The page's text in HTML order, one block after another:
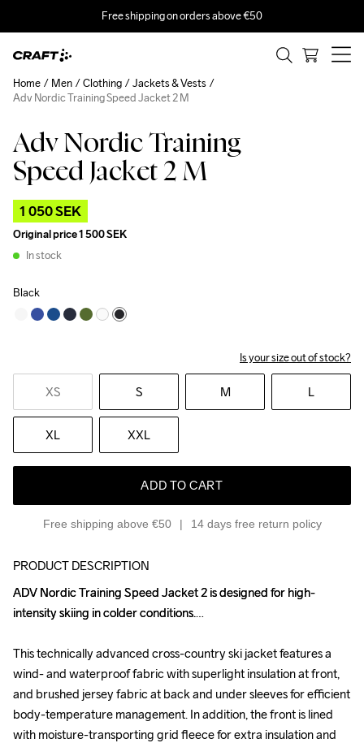
Free shipping on orders above €50
Adv Nordic Training
Speed Jacket 2 M
1 050 SEK
Original price1 500 SEK
In stock
Black
Is your size out of stock?
XS S M L
XL XXL
ADD TO CART
Free shipping above €50 14 days free return policy
Home Men Clothing
Jackets & Vests
Adv Nordic Training Speed Jacket 2 M
Outlet
PRODUCT DESCRIPTION
ADV Nordic Training Speed Jacket 2 is designed for high-
intensity skiing in colder conditions.
This technically advanced cross-country ski jacket features a
wind- and waterproof fabric with superlight insulation at front,
and brushed jersey fabric at back and under sleeves for efficient
body-temperature management. In addition, the front is lined
with moisture-transporting grid fleece for extra insulation and
ADV Nordic Training Speed Jacket 2 is designed for high-
intensity skiing in colder conditions.
This technically advanced cross-country ski jacket features a
wind- and waterproof fabric with superlight insulation at front,
and brushed jersey fabric at back and under sleeves for efficient
body-temperature management. In addition, the front is lined
with moisture-transporting grid fleece for extra insulation and